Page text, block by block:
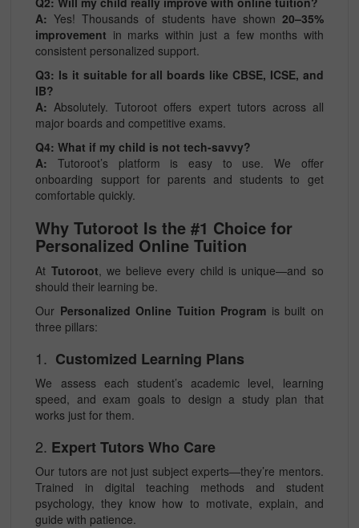
A: Yes! Thousands of students have shown 20–35%
improvement in marks within just a few months with
consistent personalized support.
Q3: Is it suitable for all boards like CBSE, ICSE, and
IB?
A: Absolutely. Tutoroot offers expert tutors across all
major boards and competitive exams.
Q4: What if my child is not tech-savvy?
A: Tutoroot’s platform is easy to use. We offer
onboarding support for parents and students to get
comfortable quickly.
Why Tutoroot Is the #1 Choice for
Personalized Online Tuition
At Tutoroot, we believe every child is unique—and so
should their learning be.
Our Personalized Online Tuition Program is built on
three pillars:
1. Customized Learning Plans
We assess each student’s academic level, learning
speed, and exam goals to design a study plan that
works just for them.
2. Expert Tutors Who Care
Our tutors are not just subject experts—they’re mentors.
Trained in digital teaching methods and student
psychology, they know how to motivate, explain, and
guide with patience.